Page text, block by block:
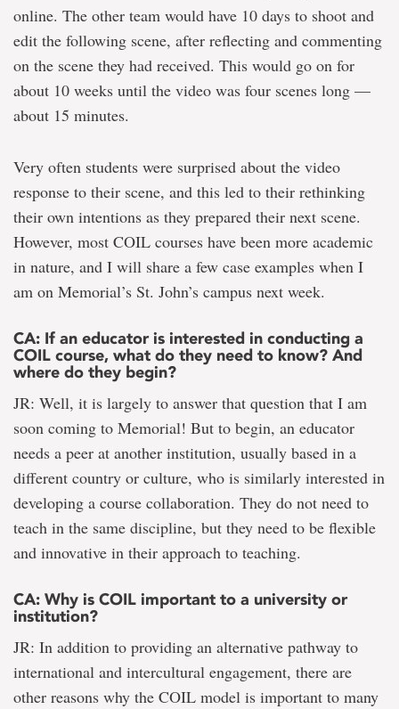
online. The other team would have 10 days to shoot and
edit the following scene, after reflecting and commenting
on the scene they had received. This would go on for
about 10 weeks until the video was four scenes long —
about 15 minutes.
Very often students were surprised about the video
response to their scene, and this led to their rethinking
their own intentions as they prepared their next scene.
However, most COIL courses have been more academic
in nature, and I will share a few case examples when I
am on Memorial’s St. John’s campus next week.
CA: If an educator is interested in conducting a
COIL course, what do they need to know? And
where do they begin?
JR: Well, it is largely to answer that question that I am
soon coming to Memorial! But to begin, an educator
needs a peer at another institution, usually based in a
different country or culture, who is similarly interested in
developing a course collaboration. They do not need to
teach in the same discipline, but they need to be flexible
and innovative in their approach to teaching.
CA: Why is COIL important to a university or
institution?
JR: In addition to providing an alternative pathway to
international and intercultural engagement, there are
other reasons why the COIL model is important to many